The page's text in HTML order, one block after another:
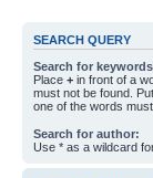
SEARCH QUERY
Search for
Place + in front of a
must not be found.
one of the words
Search for author:
Use * as a wildcard